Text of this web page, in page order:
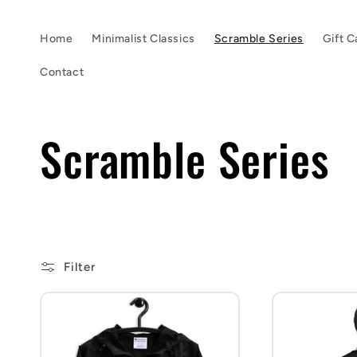
Home Minimalist Classics Scramble Series Gift
Contact
C
l
l
Scramble Series
Filter